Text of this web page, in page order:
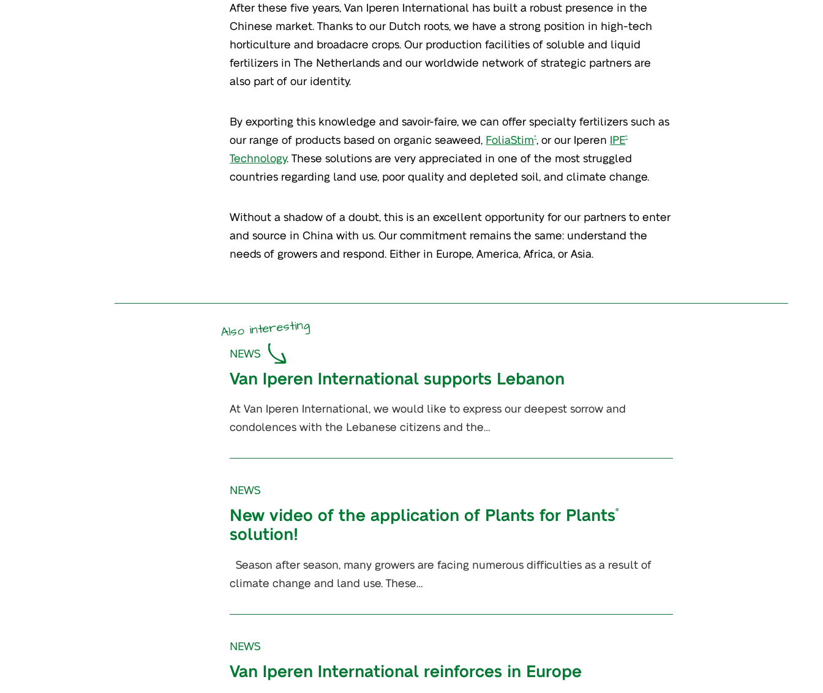
After these five years, Van Iperen International has built a robust presence in the
Chinese market. Thanks to our Dutch roots, we have a strong position in high-tech
horticulture and broadacre crops. Our production facilities of soluble and liquid
fertilizers in The Netherlands and our worldwide network of strategic partners are
also part of our identity.
By exporting this knowledge and savoir-faire, we can offer specialty fertilizers such as
our range of products based on organic seaweed, FoliaStim®, or our Iperen IPE®
Technology. These solutions are very appreciated in one of the most struggled
countries regarding land use, poor quality and depleted soil, and climate change.
Without a shadow of a doubt, this is an excellent opportunity for our partners to enter
and source in China with us. Our commitment remains the same: understand the
needs of growers and respond. Either in Europe, America, Africa, or Asia.
Also interesting
NEWS
Van Iperen International supports Lebanon
At Van Iperen International, we would like to express our deepest sorrow and
condolences with the Lebanese citizens and the…
NEWS
New video of the application of Plants for Plants®
solution!
Season after season, many growers are facing numerous difficulties as a result of
climate change and land use. These…
NEWS
Van Iperen International reinforces in Europe